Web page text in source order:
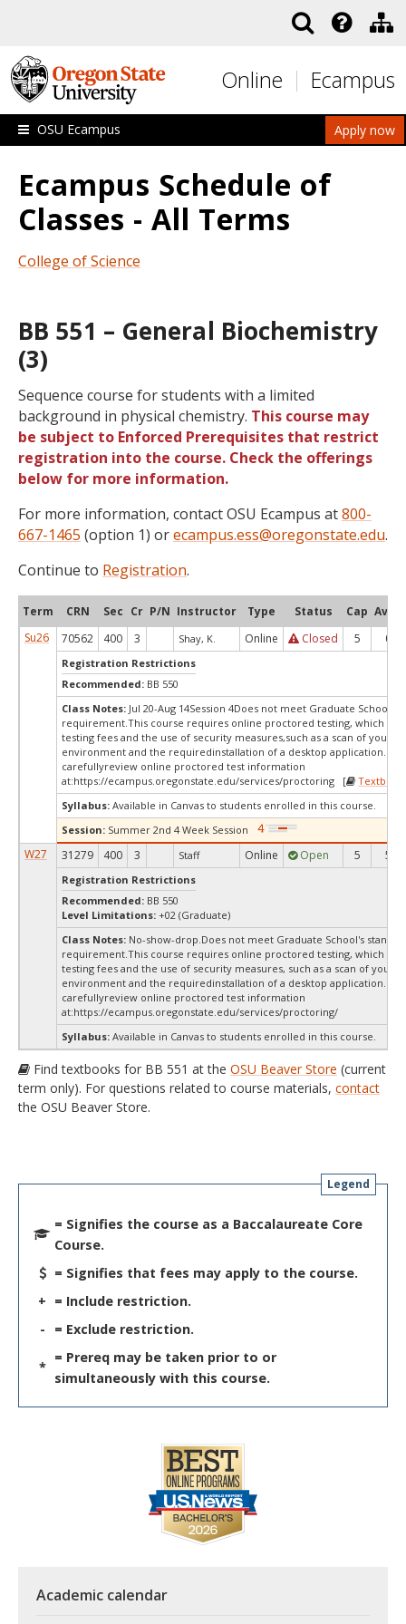
Online Ecampus
Apply now
OSU Ecampus
Ecampus Schedule of
Classes - All Terms
College of Science
BB 551 – General Biochemistry
(3)
Sequence course for students with a limited
background in physical chemistry. This course may
be subject to Enforced Prerequisites that restrict
registration into the course. Check the offerings
below for more information.
For more information, contact OSU Ecampus at800-
667-1465 (option 1) orecampus.ess@oregonstate.edu.
Continue to Registration.
Term CRN Sec Cr P/N Instructor Type Status Cap Avail
Su26
70562 400 3 Shay, K. Online Closed 5 0
Registration Restrictions
Recommended: BB 550
Class Notes: Jul 20-Aug 14Session 4Does not meet Graduate School's
requirement.This course requires online proctored testing, which
testing fees and the use of security measures,such as a scan of your
environment and the requiredinstallation of a desktop application.
carefullyreview online proctored test information
at:https://ecampus.oregonstate.edu/services/proctoring [
Syllabus: Available in Canvas to students enrolled in this course.
Session: Summer 2nd 4 Week Session
W27 31279 400 3 Staff Online Open 5 5
Registration Restrictions
Recommended: BB 550
Level Limitations: +02 (Graduate)
Class Notes: No-show-drop.Does not meet Graduate School's stand-
requirement.This course requires online proctored testing, which
testing fees and the use of security measures, such as a scan of your
environment and the requiredinstallation of a desktop application.
carefullyreview online proctored test information
at:https://ecampus.oregonstate.edu/services/proctoring/
Syllabus: Available in Canvas to students enrolled in this course.
Find textbooks for BB 551 at the OSU Beaver Store (current
term only). For questions related to course materials, contact
the OSU Beaver Store.
Legend
= Signifies the course as a Baccalaureate Core
Course.
= Signifies that fees may apply to the course.
+ = Include restriction.
-
= Exclude restriction.
*
= Prereq may be taken prior to or
simultaneously with this course.
Academic calendar